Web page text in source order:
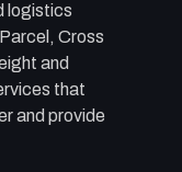
logistics
Cross
and
that
and provide